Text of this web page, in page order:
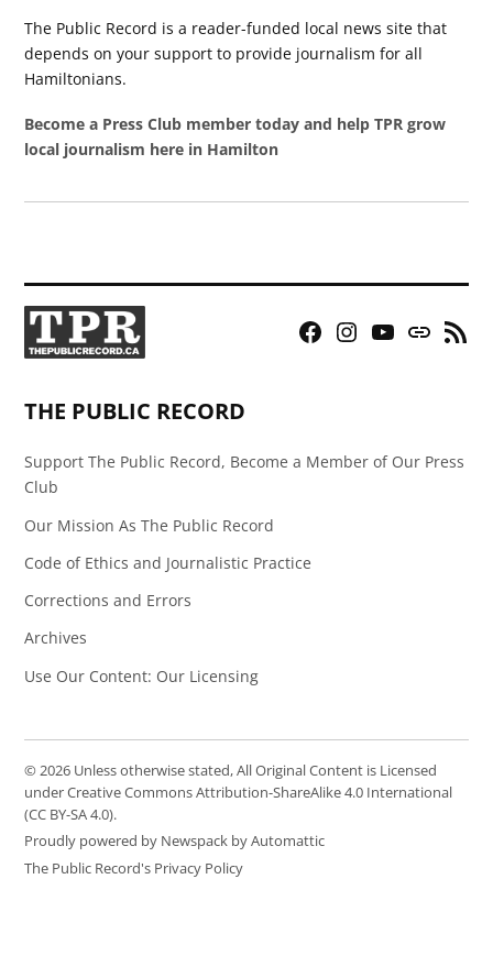
The Public Record is a reader-funded local news site that
depends on your support to provide journalism for all
Hamiltonians.
Become a Press Club member today and help TPR grow
local journalism here in Hamilton
Facebook
Instagram
YouTubeBluesky
RSS
THE PUBLIC RECORD
Support The Public Record, Become a Member of Our Press
Club
Our Mission As The Public Record
Code of Ethics and Journalistic Practice
Corrections and Errors
Archives
Use Our Content: Our Licensing
© 2026 Unless otherwise stated, All Original Content is Licensed
under Creative Commons Attribution-ShareAlike 4.0 International
(CC BY-SA 4.0).
Proudly powered by Newspack by Automattic
The Public Record's Privacy Policy